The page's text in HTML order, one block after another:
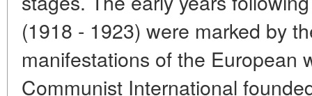
(1918 - 1923) were marked by
manifestations of the European
Communist International